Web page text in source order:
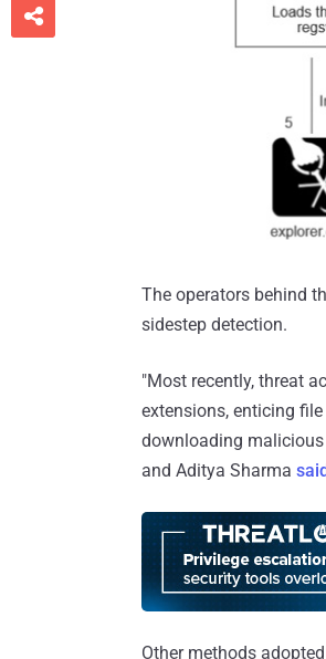
The operators behind
sidestep detection.
"Most recently, threat
extensions, enticing
downloading malicious
and Aditya Sharma said
Other methods
